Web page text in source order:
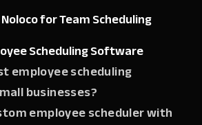
for Team Scheduling
Scheduling Software
employee scheduling
businesses?‍
employee scheduler with